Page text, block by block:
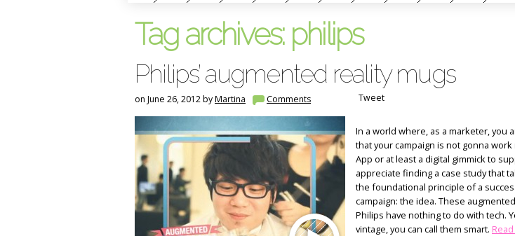
Tag archives: philips
Philips’ augmented reality mugs
on June 26, 2012 byMartina Comments Tweet
In a world where, as a marketer, you
that your campaign is not gonna work
App or at least a digital gimmick to
appreciate finding a case study that
the foundational principle of a
campaign: the idea. These
Philips have nothing to do with tech.
vintage, you can call them smart.